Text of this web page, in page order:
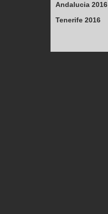
Andalucia 2016
Tenerife 2016